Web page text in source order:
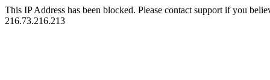
This IP Address has been blocked. Please contact support if you
216.73.216.213